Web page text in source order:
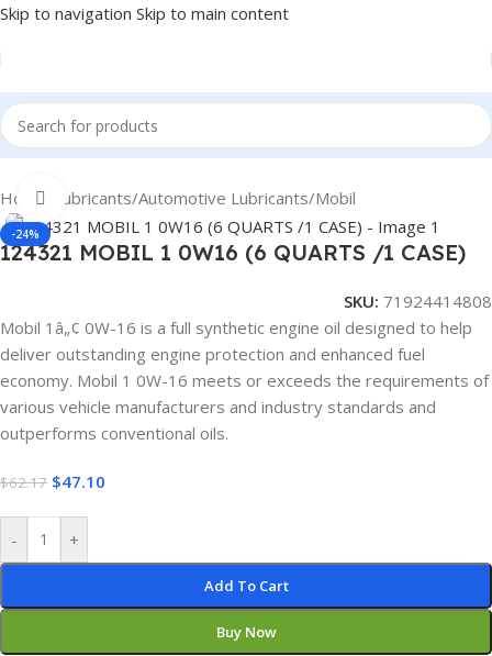
Skip to navigation Skip to main content
Home Lubricants/Automotive Lubricants/Mobil
-24%
Click to enlarge
124321 MOBIL 1 0W16 (6 QUARTS /1 CASE)
SKU: 71924414808
Mobil 1â„¢ 0W-16 is a full synthetic engine oil designed to help
deliver outstanding engine protection and enhanced fuel
economy. Mobil 1 0W-16 meets or exceeds the requirements of
various vehicle manufacturers and industry standards and
outperforms conventional oils.
$62.17 $47.10
- +
Add To Cart
Buy Now